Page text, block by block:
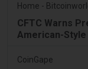
Home -
CFTC Warns
American-Style
CoinGape